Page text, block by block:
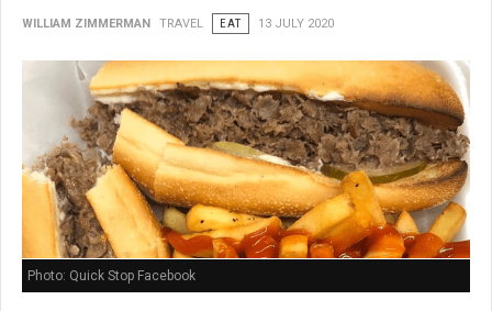
WILLIAM ZIMMERMAN TRAVEL EAT 13 JULY 2020
Photo: Quick Stop Facebook